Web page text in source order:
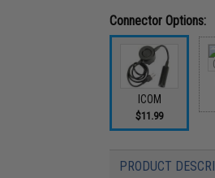
Connector Options:
ICOM
$11.99
PRODUCT